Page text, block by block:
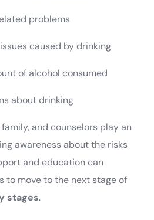
problems
caused by drinking
of alcohol consumed
about drinking
and counselors play an
awareness about the risks
and education can
to move to the next stage of
stages.